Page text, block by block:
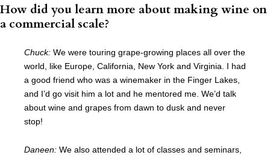
How did you learn more about making wine on
a commercial scale?
Chuck: We were touring grape-growing places all over the
world, like Europe, California, New York and Virginia. I had
a good friend who was a winemaker in the Finger Lakes,
and I’d go visit him a lot and he mentored me. We’d talk
about wine and grapes from dawn to dusk and never
stop!
Daneen: We also attended a lot of classes and seminars,